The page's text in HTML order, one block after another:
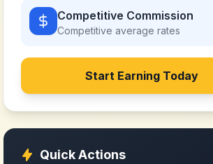
Competitive Commission
Competitive average rates
Start Earning Today
Quick Actions